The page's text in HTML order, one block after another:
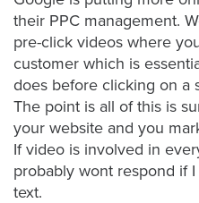
Video
About
Us
Help
&
Support
their PPC management.
pre-click videos where
customer which is
does before clicking on a
The point is all of this is
your website and you
If video is involved in
probably wont respond if
text.